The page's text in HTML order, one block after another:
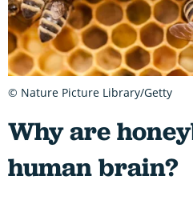
Why are
human brain?
© Nature Picture Library/Getty